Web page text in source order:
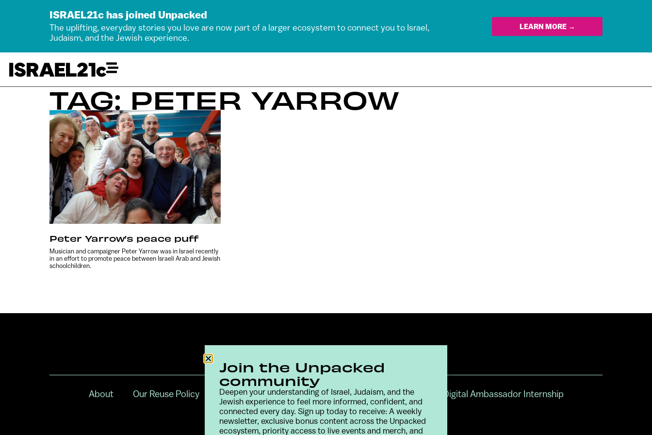
ISRAEL21c has joined Unpacked
The uplifting, everyday stories you love are now part of a larger ecosystem to connect you to Israel,
Judaism, and the Jewish experience.
LEARN MORE →
TAG: PETER YARROW
Peter Yarrow’s peace puff
Musician and campaigner Peter Yarrow was in Israel recently
in an effort to promote peace between Israeli Arab and Jewish
schoolchildren.
About Our Reuse Policy Contact Terms & Conditions Privacy Policy Digital Ambassador Internship
Join the Unpacked
community
Deepen your understanding of Israel, Judaism, and the
Jewish experience to feel more informed, confident, and
connected every day. Sign up today to receive: A weekly
newsletter, exclusive bonus content across the Unpacked
ecosystem, priority access to live events and merch, and